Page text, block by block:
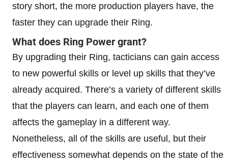
story short, the more production players have, the
faster they can upgrade their Ring.
What does Ring Power grant?
By upgrading their Ring, tacticians can gain access
to new powerful skills or level up skills that they’ve
already acquired. There’s a variety of different skills
that the players can learn, and each one of them
affects the gameplay in a different way.
Nonetheless, all of the skills are useful, but their
effectiveness somewhat depends on the state of the